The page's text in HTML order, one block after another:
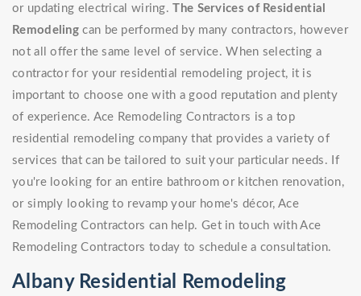
or updating electrical wiring.The Services of Residential
Remodeling can be performed by many contractors, however
not all offer the same level of service. When selecting a
contractor for your residential remodeling project, it is
important to choose one with a good reputation and plenty
of experience. Ace Remodeling Contractors is a top
residential remodeling company that provides a variety of
services that can be tailored to suit your particular needs. If
you're looking for an entire bathroom or kitchen renovation,
or simply looking to revamp your home's décor, Ace
Remodeling Contractors can help. Get in touch with Ace
Remodeling Contractors today to schedule a consultation.
Albany Residential Remodeling